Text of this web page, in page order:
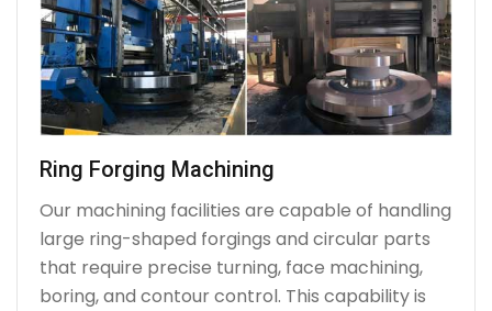
Ring Forging Machining
Our machining facilities are capable of handling
large ring-shaped forgings and circular parts
that require precise turning, face machining,
boring, and contour control. This capability is